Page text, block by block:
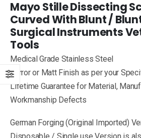
Mayo Stille Dissecting
Curved With Blunt /
Surgical Instruments
Tools
Medical Grade Stainless Steel
Mirror or Matt Finish as per your
Lifetime Guarantee for Material,
Workmanship Defects
German Forging (Original Imported)
Disposable / Single use Version is